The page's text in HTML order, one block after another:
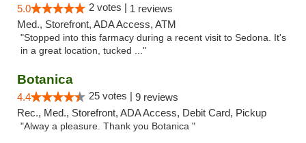
5.0 2 votes | 1 reviews
Med., Storefront, ADA Access, ATM
"Stopped into this farmacy during a recent visit to Sedona. It's
in a great location, tucked ..."
Botanica
4.4 25 votes | 9 reviews
Rec., Med., Storefront, ADA Access, Debit Card, Pickup
"Alway a pleasure. Thank you Botanica "